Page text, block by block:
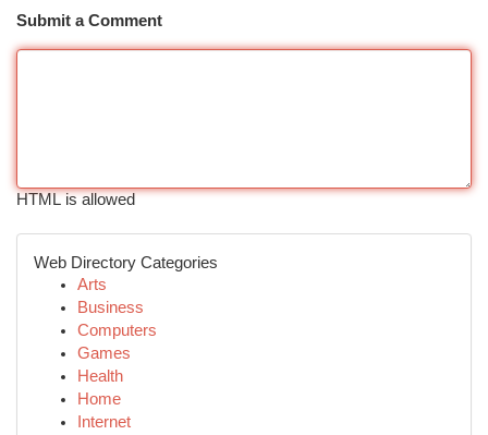
Submit a Comment
HTML is allowed
Web Directory Categories
Arts
Business
Computers
Games
Health
Home
Internet